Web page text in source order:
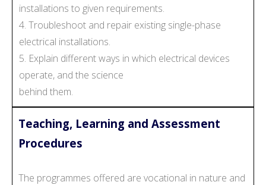
installations to given requirements.
4. Troubleshoot and repair existing single-phase
electrical installations.
5. Explain different ways in which electrical devices
operate, and the science
behind them.
Teaching, Learning and Assessment
Procedures
The programmes offered are vocational in nature and